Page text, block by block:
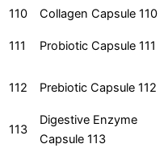
110
Collagen Capsule 110
111 Probiotic Capsule 111
112 Prebiotic Capsule 112
113
Digestive Enzyme
Capsule 113